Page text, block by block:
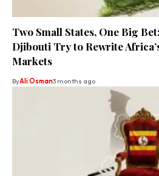
Two Small States, One Big
Djibouti Try to Rewrite
Markets
ByAli Osman3 months ago